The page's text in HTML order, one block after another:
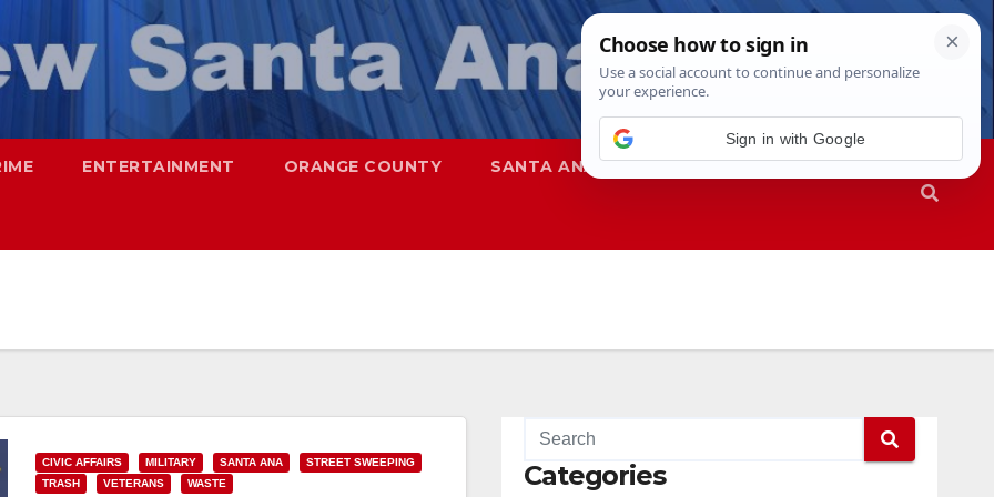
ENTERTAINMENT ORANGE COUNTY SANTA ANA SAPD
CIVIC AFFAIRS MILITARY SANTA ANA
STREET SWEEPING
TRASH
VETERANS WASTE Categories
Sign in with Google